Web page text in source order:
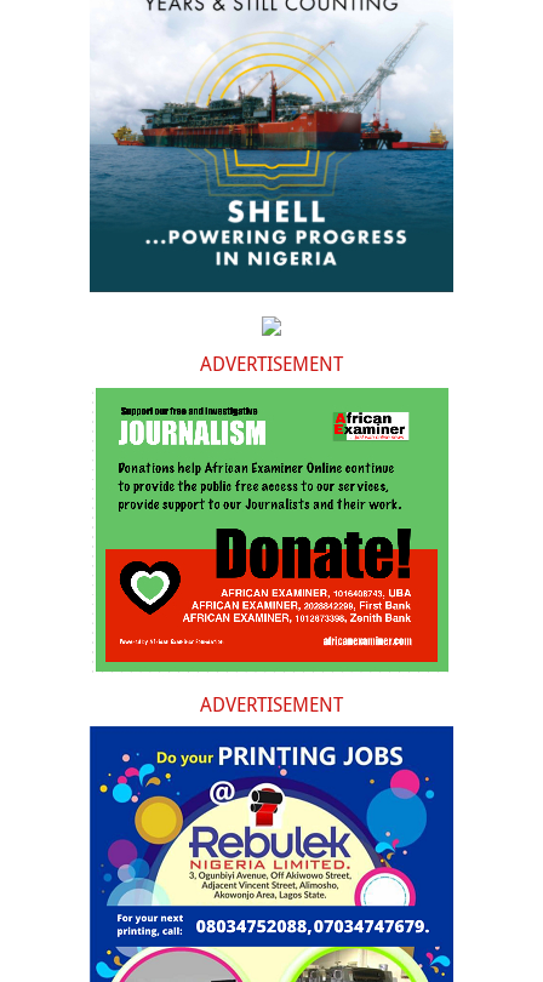
ADVERTISEMENT
ADVERTISEMENT